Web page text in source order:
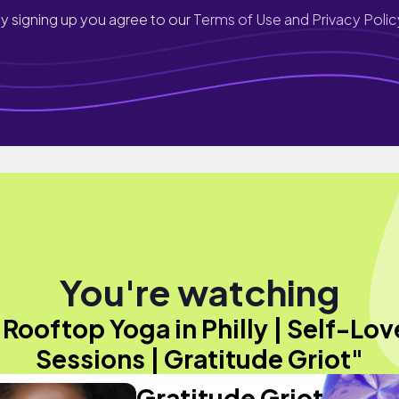
signing up you agree to ourTerms of Use and Privacy
You're watching
Yoga in Philly | Self-
Sessions | Gratitude Griot"